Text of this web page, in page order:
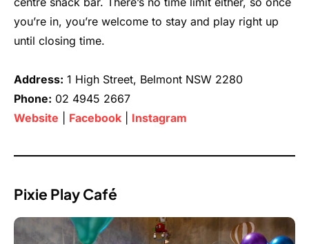
you’re in, you’re welcome to stay and play right up
until closing time.
Address: 1 High Street, Belmont NSW 2280
Phone: 02 4945 2667
Website
Facebook Instagram
Pixie Play Café